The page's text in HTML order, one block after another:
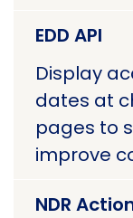
EDD API
Display
dates at
pages to
improve
NDR